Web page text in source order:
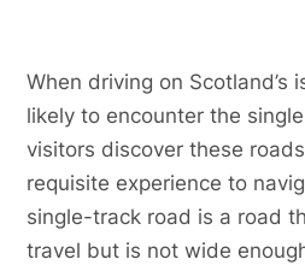
When driving on Scotland’s
likely to encounter the
visitors discover these
requisite experience to
single-track road is a road
travel but is not wide